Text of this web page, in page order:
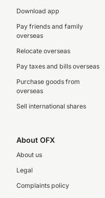
Download app
Pay friends and family
overseas
Relocate overseas
Pay taxes and bills overseas
Purchase goods from
overseas
Sell international shares
About OFX
About us
Legal
Complaints policy